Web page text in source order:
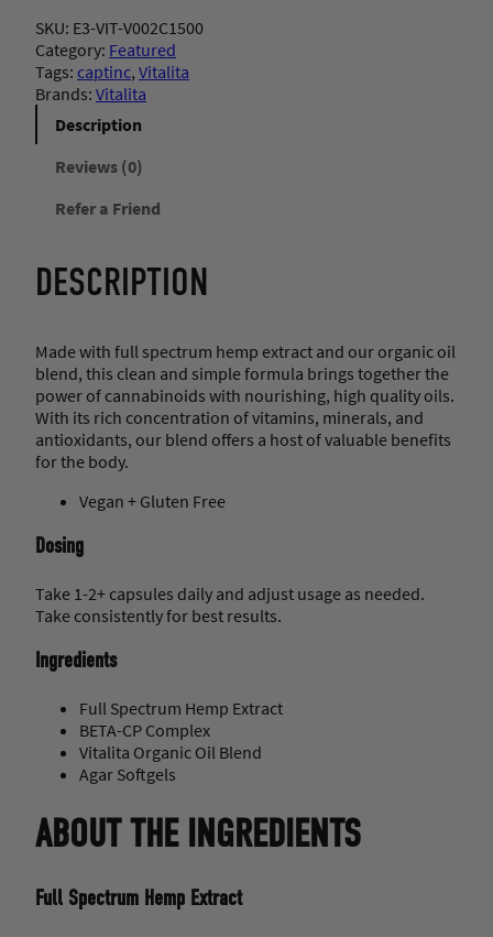
SKU: E3-VIT-V002C1500
Category: Featured
Tags: captinc, Vitalita
Brands: Vitalita
Description
Reviews (0)
Refer a Friend
DESCRIPTION
Made with full spectrum hemp extract and our organic oil
blend, this clean and simple formula brings together the
power of cannabinoids with nourishing, high quality oils.
With its rich concentration of vitamins, minerals, and
antioxidants, our blend offers a host of valuable benefits
for the body.
Vegan + Gluten Free
Dosing
Take 1-2+ capsules daily and adjust usage as needed.
Take consistently for best results.
Ingredients
Full Spectrum Hemp Extract
BETA-CP Complex
Vitalita Organic Oil Blend
Agar Softgels
ABOUT THE INGREDIENTS
Full Spectrum Hemp Extract